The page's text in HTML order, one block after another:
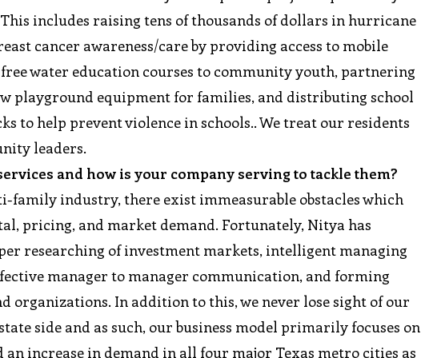
includes raising tens of thousands of dollars in hurricane
cancer awareness/care by providing access to mobile
water education courses to community youth, partnering
playground equipment for families, and distributing school
to help prevent violence in schools.. We treat our residents
leaders.
and how is your company serving to tackle them?
industry, there exist immeasurable obstacles which
pricing, and market demand. Fortunately, Nitya has
researching of investment markets, intelligent managing
manager to manager communication, and forming
In addition to this, we never lose sight of our
side and as such, our business model primarily focuses on
an increase in demand in all four major Texas metro cities as